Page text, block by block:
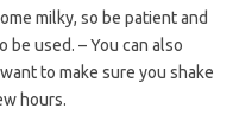
milky, so be patient and
used. – You can also
to make sure you shake
hours.